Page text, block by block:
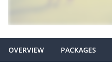
OVERVIEW PACKAGES